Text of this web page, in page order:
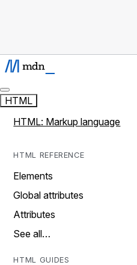
HTML
HTML: Markup language
HTML REFERENCE
Elements
Global attributes
Attributes
See all…
HTML GUIDES